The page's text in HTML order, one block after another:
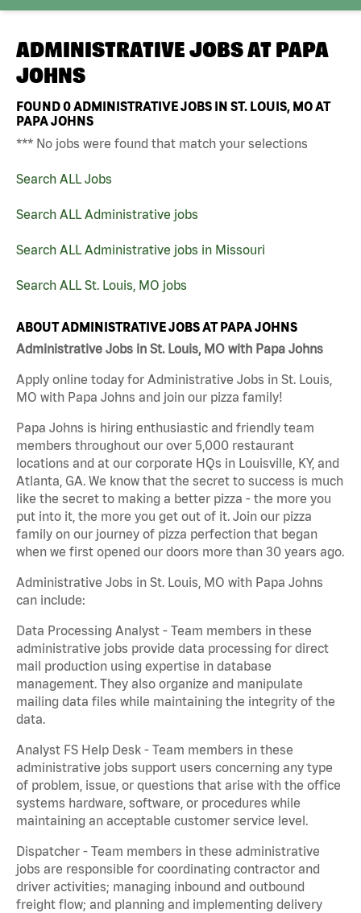
ADMINISTRATIVE JOBS AT PAPA
JOHNS
FOUND0ADMINISTRATIVE JOBS IN ST. LOUIS, MO AT
PAPA JOHNS
*** No jobs were found that match your selections
Search ALL Jobs
Search ALL Administrative jobs
Search ALL Administrative jobs in Missouri
Search ALL St. Louis, MO jobs
ABOUT ADMINISTRATIVE JOBS AT PAPA JOHNS
Administrative Jobs in St. Louis, MO with Papa Johns
Apply online today for Administrative Jobs in St. Louis,
MO with Papa Johns and join our pizza family!
Papa Johns is hiring enthusiastic and friendly team
members throughout our over 5,000 restaurant
locations and at our corporate HQs in Louisville, KY, and
Atlanta, GA. We know that the secret to success is much
like the secret to making a better pizza - the more you
put into it, the more you get out of it. Join our pizza
family on our journey of pizza perfection that began
when we first opened our doors more than 30 years ago.
Administrative Jobs in St. Louis, MO with Papa Johns
can include:
Data Processing Analyst - Team members in these
administrative jobs provide data processing for direct
mail production using expertise in database
management. They also organize and manipulate
mailing data files while maintaining the integrity of the
data.
Analyst FS Help Desk - Team members in these
administrative jobs support users concerning any type
of problem, issue, or questions that arise with the office
systems hardware, software, or procedures while
maintaining an acceptable customer service level.
Dispatcher - Team members in these administrative
jobs are responsible for coordinating contractor and
driver activities; managing inbound and outbound
freight flow; and planning and implementing delivery